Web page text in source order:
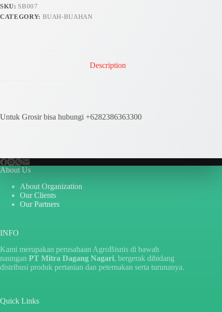
SKU: SB007
CATEGORY: BUAH-BUAHAN
Description
Untuk Grosir bisa hubungi +6282386363300
About Us
About Organization
Our Clients
Our Partners
INFO
Kami merupakan perusahaan AgroBisnis di bawah
naungan PT Mitra Dagang Nagari, bergerak dibidang
distribusi produk pertanian dan peternakan serta turunanya.
Quick Links